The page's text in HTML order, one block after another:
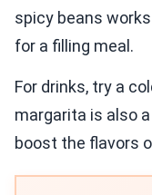
spicy beans
for a filling meal.
For drinks, try a
margarita is also
boost the flavors